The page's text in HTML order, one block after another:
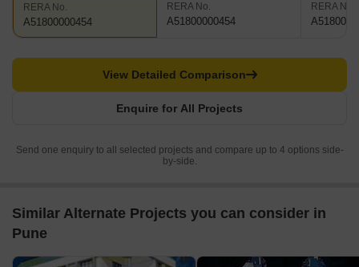
RERA No.
A51800000454
RERA No.
A51800000454
RERA No.
Enquire for All Projects
View Detailed Comparison
Send one enquiry to all selected projects and compare up to 4 options side-
by-side.
Similar Alternate Projects you can consider in
Pune